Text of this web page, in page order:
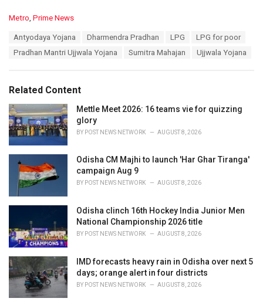
C
i
e
s
:
Metro, Prime News
Antyodaya Yojana Dharmendra Pradhan LPG
LPG for poor
Pradhan Mantri Ujjwala Yojana
Sumitra Mahajan Ujjwala Yojana
Related Content
Mettle Meet 2026: 16 teams vie for quizzing
glory
BY POST NEWS NETWORK AUGUST 8, 2026
Odisha CM Majhi to launch 'Har Ghar Tiranga'
campaign Aug 9
BY POST NEWS NETWORK AUGUST 8, 2026
Odisha clinch 16th Hockey India Junior Men
National Championship 2026 title
BY POST NEWS NETWORK AUGUST 8, 2026
IMD forecasts heavy rain in Odisha over next 5
days; orange alert in four districts
BY POST NEWS NETWORK AUGUST 8, 2026